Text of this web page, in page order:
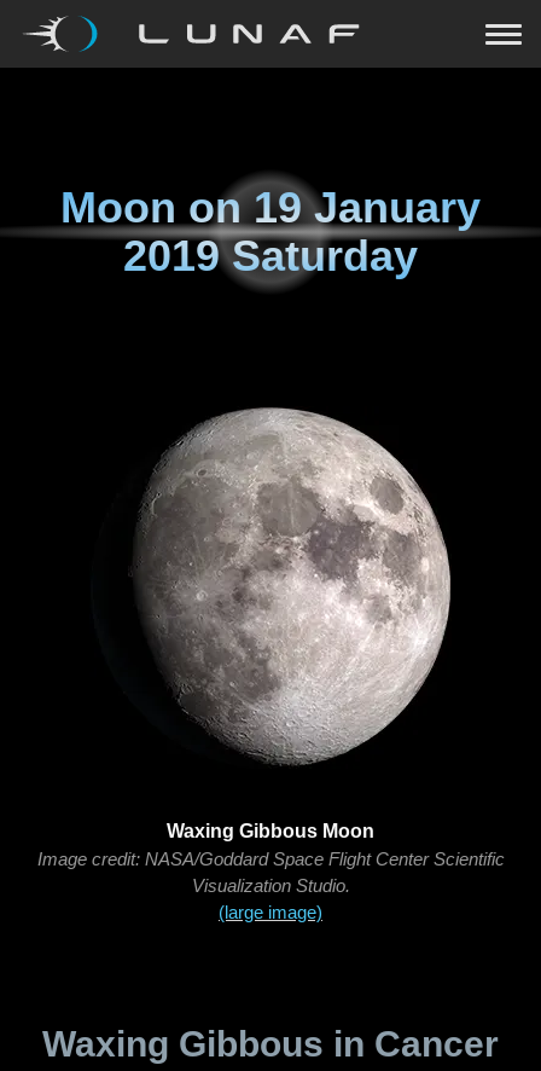
Moon on19 January
2019 Saturday
Waxing Gibbous Moon
Image credit: NASA/Goddard Space Flight Center Scientific
Visualization Studio.
(large image)
Waxing Gibbous in Cancer